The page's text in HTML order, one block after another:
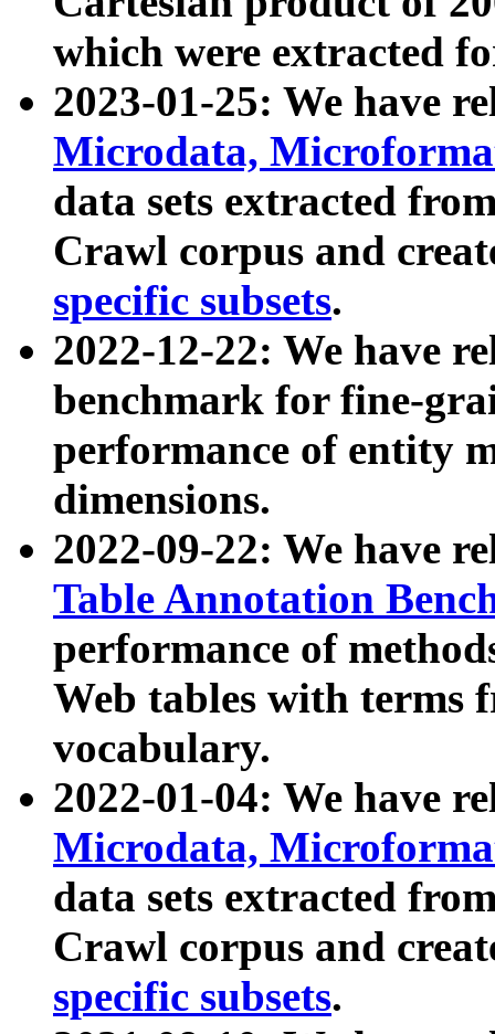
which were extracted
2023-01-25: We have
Microdata,
data sets extracted
Crawl corpus and
specific subsets.
2022-12-22: We have
benchmark for fine-
performance of entity
dimensions.
2022-09-22: We have
Table Annotation
performance of
Web tables with terms
vocabulary.
2022-01-04: We have
Microdata,
data sets extracted
Crawl corpus and
specific subsets.